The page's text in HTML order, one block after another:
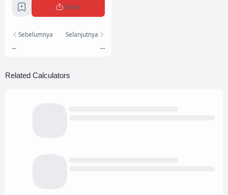
Share
Sebelumnya
...
Selanjutnya
...
Related Calculators